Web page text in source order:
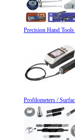
Precision Hand
Profilometers /